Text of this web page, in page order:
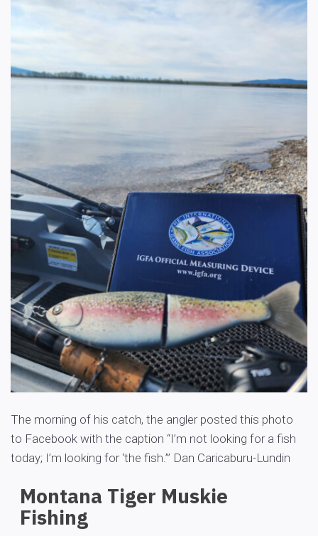
The morning of his catch, the angler posted this photo
to Facebook with the caption “I’m not looking for a fish
today; I’m looking for ‘the fish.’” Dan Caricaburu-Lundin
Montana Tiger Muskie
Fishing